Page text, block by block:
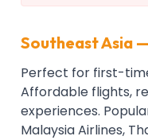
Southeast Asia
Perfect for first-
Affordable flights,
experiences.
Malaysia Airlines,